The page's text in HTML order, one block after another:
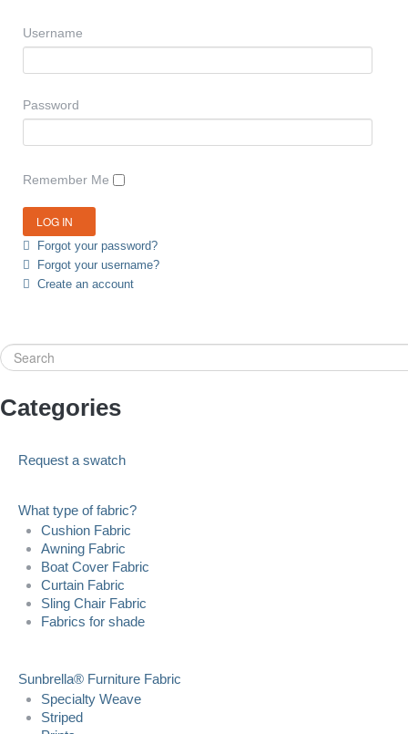
Username
Password
Remember Me
Forgot your password?
Forgot your username?
Create an account
Search
Categories
Request a swatch
What type of fabric?
Cushion Fabric
Awning Fabric
Boat Cover Fabric
Curtain Fabric
Sling Chair Fabric
Fabrics for shade
Sunbrella® Furniture Fabric
Specialty Weave
Striped